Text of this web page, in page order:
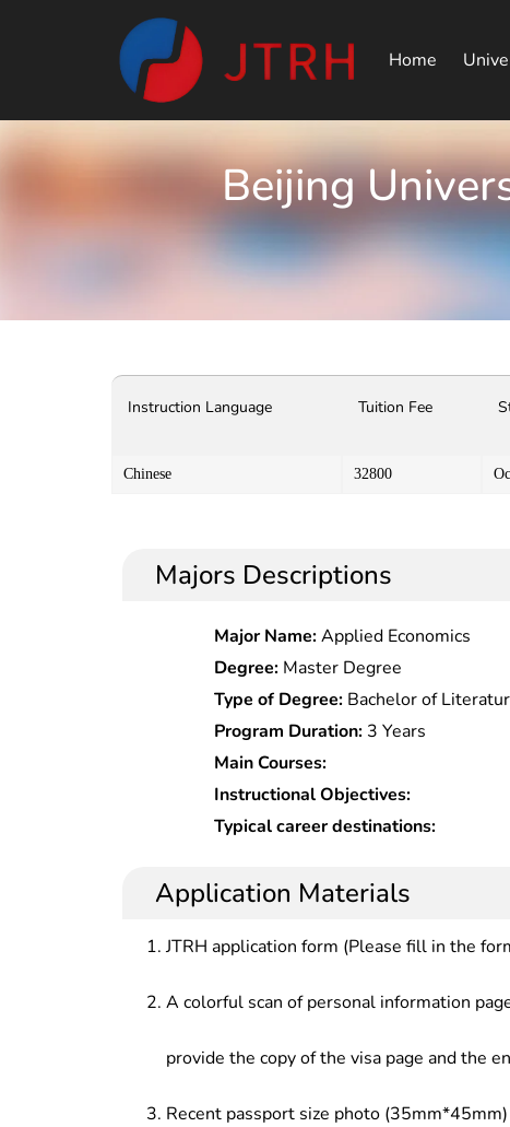
Home
Beijing
Instruction Language Tuition Fee
Chinese 32800
Majors Descriptions
Major Name:Applied Economics
Degree: Master Degree
Type of Degree: Bachelor of
Program Duration: 3 Years
Main Courses:
Instructional Objectives:
Typical career destinations:
Application Materials
JTRH application form (Please fill in the
A colorful scan of personal information
provide the copy of the visa page and the
Recent passport size photo